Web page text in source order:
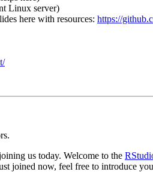
Linux server)
here with resources: https://
us today. Welcome to the
joined now, feel free to introduce